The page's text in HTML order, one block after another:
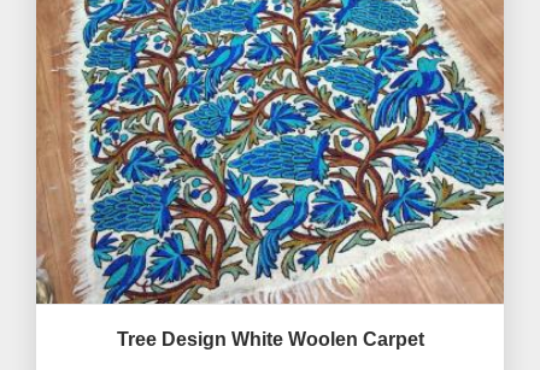
Tree Design White Woolen Carpet